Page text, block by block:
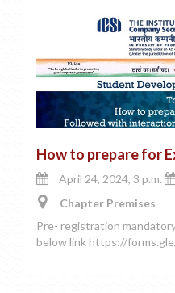
How to prepare for
April 24, 2024, 3 p.m.
Chapter Premises
Pre- registration
below link https://